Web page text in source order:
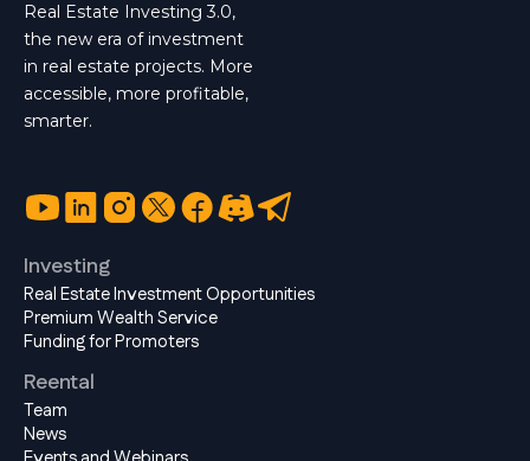
Real Estate Investing 3.0,
the new era of investment
in real estate projects. More
accessible, more profitable,
smarter.
Investing
Real Estate Investment Opportunities
Premium Wealth Service
Funding for Promoters
Reental
Team
News